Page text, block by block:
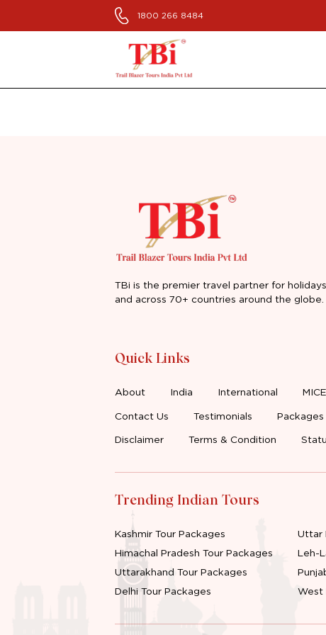
1800 266 8484
TBi is the premier travel partner for
and across 70+ countries around the globe.
Quick Links
About India International MICE
Contact Us Testimonials
Disclaimer Terms & Condition
Trending Indian Tours
Kashmir Tour Packages
Himachal Pradesh Tour Packages
Uttarakhand Tour Packages
Delhi Tour Packages
Uttar
Leh-
West